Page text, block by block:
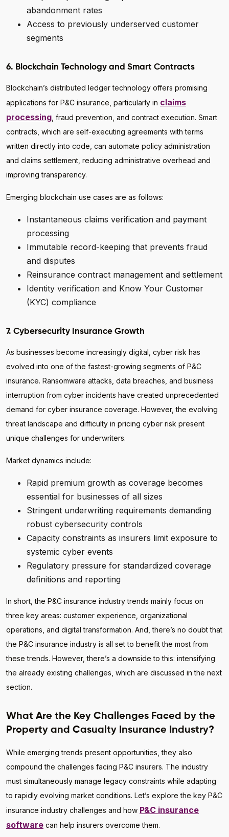
abandonment rates
Access to previously underserved customer
segments
6. Blockchain Technology and Smart Contracts
Blockchain’s distributed ledger technology offers promising
applications for P&C insurance, particularly in claims
processing , fraud prevention, and contract execution. Smart
contracts, which are self-executing agreements with terms
written directly into code, can automate policy administration
and claims settlement, reducing administrative overhead and
improving transparency.
Emerging blockchain use cases are as follows:
Instantaneous claims verification and payment
processing
Immutable record-keeping that prevents fraud
and disputes
Reinsurance contract management and settlement
Identity verification and Know Your Customer
(KYC) compliance
7. Cybersecurity Insurance Growth
As businesses become increasingly digital, cyber risk has
evolved into one of the fastest-growing segments of P&C
insurance. Ransomware attacks, data breaches, and business
interruption from cyber incidents have created unprecedented
demand for cyber insurance coverage. However, the evolving
threat landscape and difficulty in pricing cyber risk present
unique challenges for underwriters.
Market dynamics include:
Rapid premium growth as coverage becomes
essential for businesses of all sizes
Stringent underwriting requirements demanding
robust cybersecurity controls
Capacity constraints as insurers limit exposure to
systemic cyber events
Regulatory pressure for standardized coverage
definitions and reporting
In short, the P&C insurance industry trends mainly focus on
three key areas: customer experience, organizational
operations, and digital transformation. And, there’s no doubt that
the P&C insurance industry is all set to benefit the most from
these trends. However, there’s a downside to this: intensifying
the already existing challenges, which are discussed in the next
section.
What Are the Key Challenges Faced by the
Property and Casualty Insurance Industry?
While emerging trends present opportunities, they also
compound the challenges facing P&C insurers. The industry
must simultaneously manage legacy constraints while adapting
to rapidly evolving market conditions. Let’s explore the key P&C
insurance industry challenges and how P&C insurance
software can help insurers overcome them.